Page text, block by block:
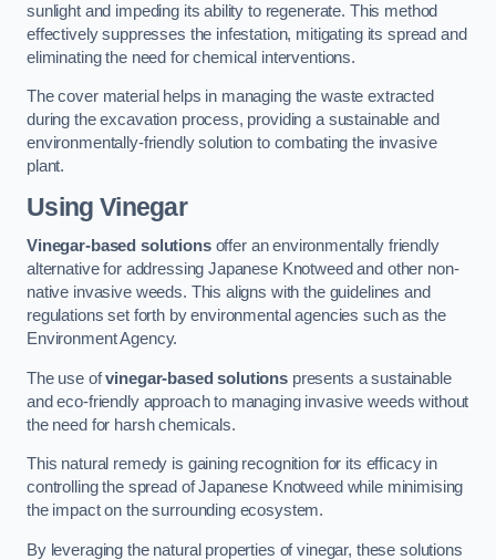
sunlight and impeding its ability to regenerate. This method
effectively suppresses the infestation, mitigating its spread and
eliminating the need for chemical interventions.
The cover material helps in managing the waste extracted
during the excavation process, providing a sustainable and
environmentally-friendly solution to combating the invasive
plant.
Using Vinegar
Vinegar-based solutionsoffer an environmentally friendly
alternative for addressing Japanese Knotweed and other non-
native invasive weeds. This aligns with the guidelines and
regulations set forth by environmental agencies such as the
Environment Agency.
The use ofvinegar-based solutions presents a sustainable
and eco-friendly approach to managing invasive weeds without
the need for harsh chemicals.
This natural remedy is gaining recognition for its efficacy in
controlling the spread of Japanese Knotweed while minimising
the impact on the surrounding ecosystem.
By leveraging the natural properties of vinegar, these solutions